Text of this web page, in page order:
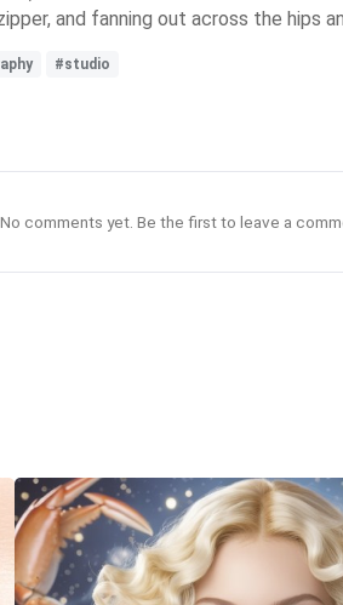
and fanning out across the hips
#studio
No comments yet. Be the first to leave a